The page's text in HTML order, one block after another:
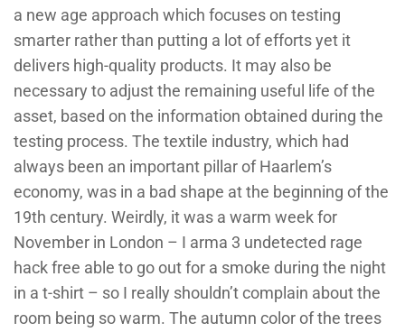
a new age approach which focuses on testing
smarter rather than putting a lot of efforts yet it
delivers high-quality products. It may also be
necessary to adjust the remaining useful life of the
asset, based on the information obtained during the
testing process. The textile industry, which had
always been an important pillar of Haarlem’s
economy, was in a bad shape at the beginning of the
19th century. Weirdly, it was a warm week for
November in London – I arma 3 undetected rage
hack free able to go out for a smoke during the night
in a t-shirt – so I really shouldn’t complain about the
room being so warm. The autumn color of the trees